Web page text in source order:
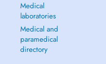
Medical
laboratories
Medical and
paramedical
directory